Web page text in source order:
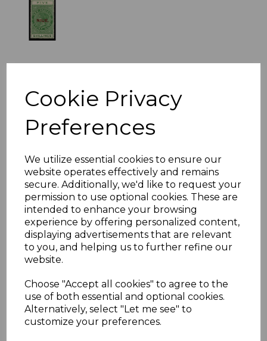
Cookie Privacy
Preferences
We utilize essential cookies to ensure our
website operates effectively and remains
secure. Additionally, we'd like to request your
permission to use optional cookies. These are
intended to enhance your browsing
experience by offering personalized content,
displaying advertisements that are relevant
to you, and helping us to further refine our
website.
Choose "Accept all cookies" to agree to the
use of both essential and optional cookies.
Alternatively, select "Let me see" to
customize your preferences.
NIUE SG35 1918 5/=
YELLOW-GREEN MTD
MINT
s-niu035
was£13.00
£11.70
NIUE SG35 1918 5/= YELLOW-GREEN.
A GOOD MOUNTED MINT STAMP.
Qty Add to basket